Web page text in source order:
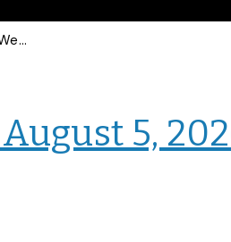
Events for Wednesday, August 5, 2026 - Wednesday, August 5, 2026
5,